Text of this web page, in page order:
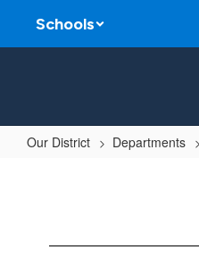
main
Schools
Our District Departments